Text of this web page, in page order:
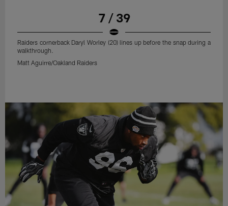
7 / 39
Raiders cornerback Daryl Worley (20) lines up before the snap during a
walkthrough.
Matt Aguirre/Oakland Raiders